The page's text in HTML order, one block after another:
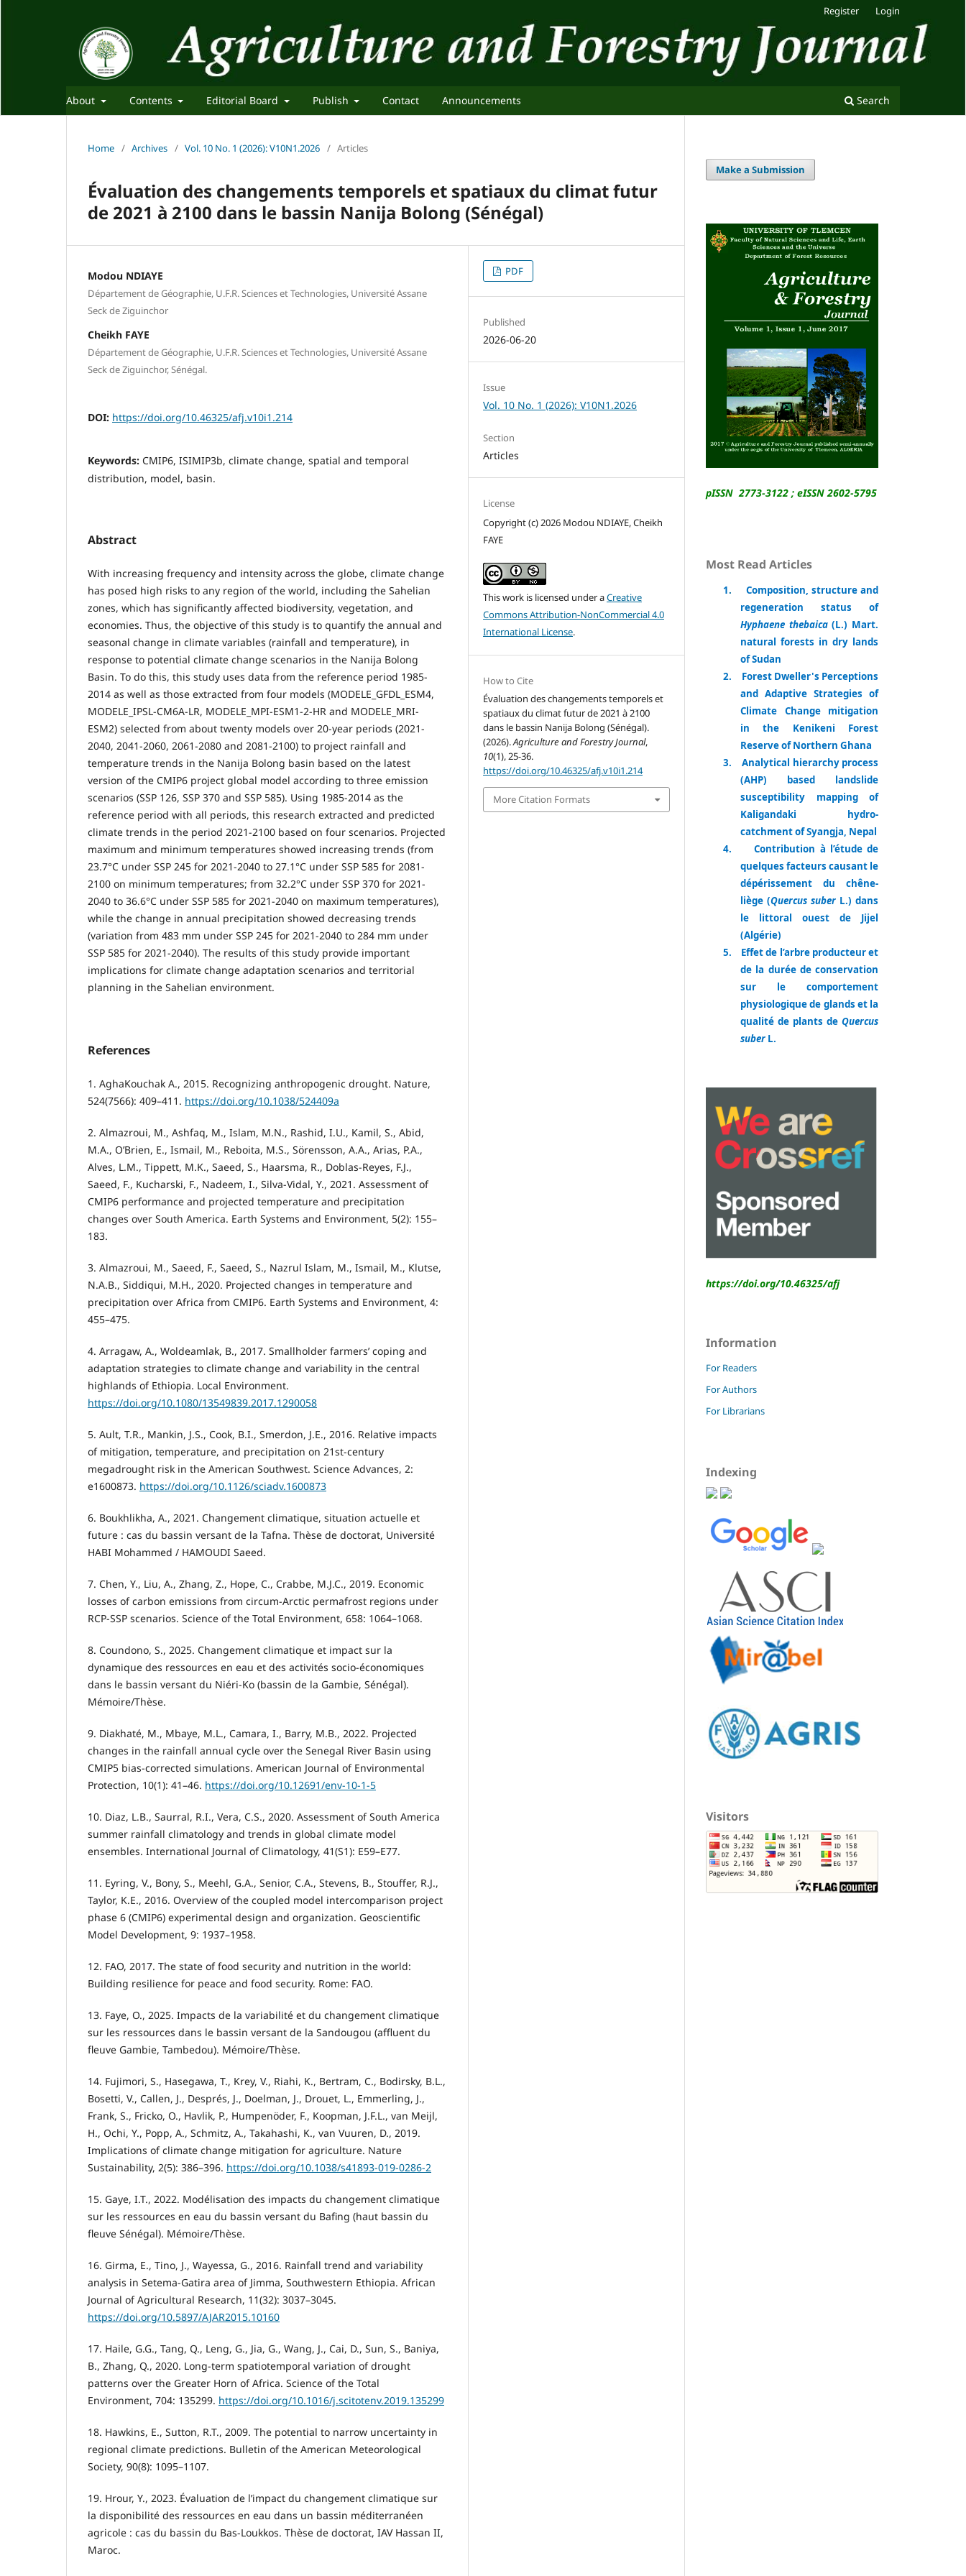
About Contents Editorial Board Publish Contact Announcements Search
Register Login
Home / Archives / Vol. 10 No. 1 (2026): V10N1.2026 / Articles
Évaluation des changements temporels et spatiaux du climat futur
de 2021 à 2100 dans le bassin Nanija Bolong (Sénégal)
Modou NDIAYE
Département de Géographie, U.F.R. Sciences et Technologies, Université Assane
Seck de Ziguinchor
Cheikh FAYE
Département de Géographie, U.F.R. Sciences et Technologies, Université Assane
Seck de Ziguinchor, Sénégal.
DOI: https://doi.org/10.46325/afj.v10i1.214
Keywords: CMIP6, ISIMIP3b, climate change, spatial and temporal
distribution, model, basin.
Abstract
With increasing frequency and intensity across the globe, climate change
has posed high risks to any region of the world, including the Sahelian
zones, which has significantly affected biodiversity, vegetation, and
economies. Thus, the objective of this study is to quantify the annual and
seasonal change in climate variables (rainfall and temperature), in
response to potential climate change scenarios in the Nanija Bolong
Basin. To do this, this study uses data from the reference period 1985-
2014 as well as those extracted from four models (MODELE_GFDL_ESM4,
MODELE_IPSL-CM6A-LR, MODELE_MPI-ESM1-2-HR and MODELE_MRI-
ESM2) selected from about twenty models over 20-year periods (2021-
2040, 2041-2060, 2061-2080 and 2081-2100) to project rainfall and
temperature trends in the Nanija Bolong basin based on the latest
version of the CMIP6 project global model according to three emission
scenarios (SSP 126, SSP 370 and SSP 585). Using 1985-2014 as the
reference period with all periods, this research extracted and predicted
climate trends in the period 2021-2100 based on four scenarios. Projected
maximum and minimum temperatures showed increasing trends (from
23.7°C under SSP 245 for 2021-2040 to 27.1°C under SSP 585 for 2081-
2100 on minimum temperatures; from 32.2°C under SSP 370 for 2021-
2040 to 36.6°C under SSP 585 for 2021-2040 on maximum temperatures),
while the change in annual precipitation showed decreasing trends
(variation from 483 mm under SSP 245 for 2021-2040 to 284 mm under
SSP 585 for 2021-2040). The results of this study provide important
implications for climate change adaptation scenarios and territorial
planning in the Sahelian environment.
References
1. AghaKouchak A., 2015. Recognizing anthropogenic drought. Nature,
524(7566): 409–411. https://doi.org/10.1038/524409a
2. Almazroui, M., Ashfaq, M., Islam, M.N., Rashid, I.U., Kamil, S., Abid,
M.A., O’Brien, E., Ismail, M., Reboita, M.S., Sörensson, A.A., Arias, P.A.,
Alves, L.M., Tippett, M.K., Saeed, S., Haarsma, R., Doblas-Reyes, F.J.,
Saeed, F., Kucharski, F., Nadeem, I., Silva-Vidal, Y., 2021. Assessment of
CMIP6 performance and projected temperature and precipitation
changes over South America. Earth Systems and Environment, 5(2): 155–
183.
3. Almazroui, M., Saeed, F., Saeed, S., Nazrul Islam, M., Ismail, M., Klutse,
N.A.B., Siddiqui, M.H., 2020. Projected changes in temperature and
precipitation over Africa from CMIP6. Earth Systems and Environment, 4:
455–475.
4. Arragaw, A., Woldeamlak, B., 2017. Smallholder farmers’ coping and
adaptation strategies to climate change and variability in the central
highlands of Ethiopia. Local Environment.
https://doi.org/10.1080/13549839.2017.1290058
5. Ault, T.R., Mankin, J.S., Cook, B.I., Smerdon, J.E., 2016. Relative impacts
of mitigation, temperature, and precipitation on 21st-century
megadrought risk in the American Southwest. Science Advances, 2:
e1600873. https://doi.org/10.1126/sciadv.1600873
6. Boukhlikha, A., 2021. Changement climatique, situation actuelle et
future : cas du bassin versant de la Tafna. Thèse de doctorat, Université
HABI Mohammed / HAMOUDI Saeed.
7. Chen, Y., Liu, A., Zhang, Z., Hope, C., Crabbe, M.J.C., 2019. Economic
losses of carbon emissions from circum-Arctic permafrost regions under
RCP-SSP scenarios. Science of the Total Environment, 658: 1064–1068.
8. Coundono, S., 2025. Changement climatique et impact sur la
dynamique des ressources en eau et des activités socio-économiques
dans le bassin versant du Niéri-Ko (bassin de la Gambie, Sénégal).
Mémoire/Thèse.
9. Diakhaté, M., Mbaye, M.L., Camara, I., Barry, M.B., 2022. Projected
changes in the rainfall annual cycle over the Senegal River Basin using
CMIP5 bias-corrected simulations. American Journal of Environmental
Protection, 10(1): 41–46. https://doi.org/10.12691/env-10-1-5
10. Diaz, L.B., Saurral, R.I., Vera, C.S., 2020. Assessment of South America
summer rainfall climatology and trends in global climate model
ensembles. International Journal of Climatology, 41(S1): E59–E77.
11. Eyring, V., Bony, S., Meehl, G.A., Senior, C.A., Stevens, B., Stouffer, R.J.,
Taylor, K.E., 2016. Overview of the coupled model intercomparison project
phase 6 (CMIP6) experimental design and organization. Geoscientific
Model Development, 9: 1937–1958.
12. FAO, 2017. The state of food security and nutrition in the world:
Building resilience for peace and food security. Rome: FAO.
13. Faye, O., 2025. Impacts de la variabilité et du changement climatique
sur les ressources dans le bassin versant de la Sandougou (affluent du
fleuve Gambie, Tambedou). Mémoire/Thèse.
14. Fujimori, S., Hasegawa, T., Krey, V., Riahi, K., Bertram, C., Bodirsky, B.L.,
Bosetti, V., Callen, J., Després, J., Doelman, J., Drouet, L., Emmerling, J.,
Frank, S., Fricko, O., Havlik, P., Humpenöder, F., Koopman, J.F.L., van Meijl,
H., Ochi, Y., Popp, A., Schmitz, A., Takahashi, K., van Vuuren, D., 2019.
Implications of climate change mitigation for agriculture. Nature
Sustainability, 2(5): 386–396. https://doi.org/10.1038/s41893-019-0286-2
15. Gaye, I.T., 2022. Modélisation des impacts du changement climatique
sur les ressources en eau du bassin versant du Bafing (haut bassin du
fleuve Sénégal). Mémoire/Thèse.
16. Girma, E., Tino, J., Wayessa, G., 2016. Rainfall trend and variability
analysis in Setema-Gatira area of Jimma, Southwestern Ethiopia. African
Journal of Agricultural Research, 11(32): 3037–3045.
https://doi.org/10.5897/AJAR2015.10160
17. Haile, G.G., Tang, Q., Leng, G., Jia, G., Wang, J., Cai, D., Sun, S., Baniya,
B., Zhang, Q., 2020. Long-term spatiotemporal variation of drought
patterns over the Greater Horn of Africa. Science of the Total
Environment, 704: 135299. https://doi.org/10.1016/j.scitotenv.2019.135299
18. Hawkins, E., Sutton, R.T., 2009. The potential to narrow uncertainty in
regional climate predictions. Bulletin of the American Meteorological
Society, 90(8): 1095–1107.
19. Hrour, Y., 2023. Évaluation de l’impact du changement climatique sur
la disponibilité des ressources en eau dans un bassin méditerranéen
agricole : cas du bassin du Bas-Loukkos. Thèse de doctorat, IAV Hassan II,
Maroc.
PDF
Published
2026-06-20
Issue
Vol. 10 No. 1 (2026): V10N1.2026
Section
Articles
License
Copyright (c) 2026 Modou NDIAYE, Cheikh
FAYE
This work is licensed under aCreative
Commons Attribution-NonCommercial 4.0
International License.
How to Cite
Évaluation des changements temporels et
spatiaux du climat futur de 2021 à 2100
dans le bassin Nanija Bolong (Sénégal).
(2026).Agriculture and Forestry Journal,
10(1), 25-36.
https://doi.org/10.46325/afj.v10i1.214
More Citation Formats
Make a Submission
pISSN 2773-3122 ; eISSN 2602-5795
Most Read Articles
1.
Composition, structure and
regeneration status of
Hyphaene thebaica(L.) Mart.
natural forests in dry lands
of Sudan
2.
Forest Dweller's Perceptions
and Adaptive Strategies of
Climate Change mitigation
in the Kenikeni Forest
Reserve of Northern Ghana
3.
Analytical hierarchy process
(AHP) based landslide
susceptibility mapping of
Kaligandaki hydro-
catchment of Syangja, Nepal
4.
Contribution à l’étude de
quelques facteurs causant le
dépérissement du chêne-
liège (Quercus suber L.) dans
le littoral ouest de Jijel
(Algérie)
5.
Effet de l’arbre producteur et
de la durée de conservation
sur le comportement
physiologique de glands et la
qualité de plants de Quercus
suber L.
https://doi.org/10.46325/afj
Information
For Readers
For Authors
For Librarians
Indexing
Visitors